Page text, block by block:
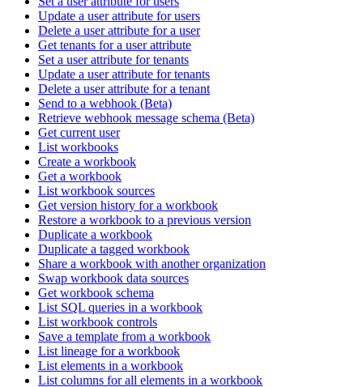
Update a user attribute for users
Delete a user attribute for a user
Get tenants for a user attribute
Set a user attribute for tenants
Update a user attribute for tenants
Delete a user attribute for a tenant
Send to a webhook (Beta)
Retrieve webhook message schema (Beta)
Get current user
List workbooks
Create a workbook
Get a workbook
List workbook sources
Get version history for a workbook
Restore a workbook to a previous version
Duplicate a workbook
Duplicate a tagged workbook
Share a workbook with another organization
Swap workbook data sources
Get workbook schema
List SQL queries in a workbook
List workbook controls
Save a template from a workbook
List lineage for a workbook
List elements in a workbook
List columns for all elements in a workbook